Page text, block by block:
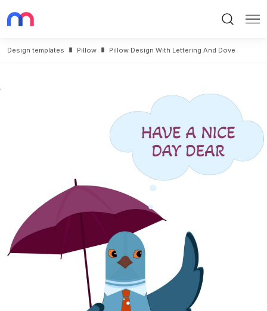
Design templates Pillow Pillow Design With Lettering And Dove